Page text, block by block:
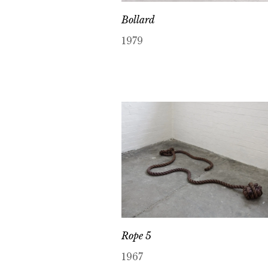
Bollard
1979
Rope 5
1967